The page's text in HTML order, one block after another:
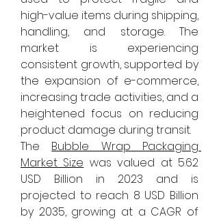
high-value items during shipping,
handling, and storage. The
market is experiencing
consistent growth, supported by
the expansion of e-commerce,
increasing trade activities, and a
heightened focus on reducing
product damage during transit.
The Bubble Wrap Packaging
Market Size was valued at 5.62
USD Billion in 2023 and is
projected to reach 8 USD Billion
by 2035, growing at a CAGR of